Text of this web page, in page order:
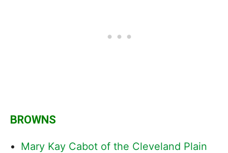
BROWNS
Mary Kay Cabot of the Cleveland Plain